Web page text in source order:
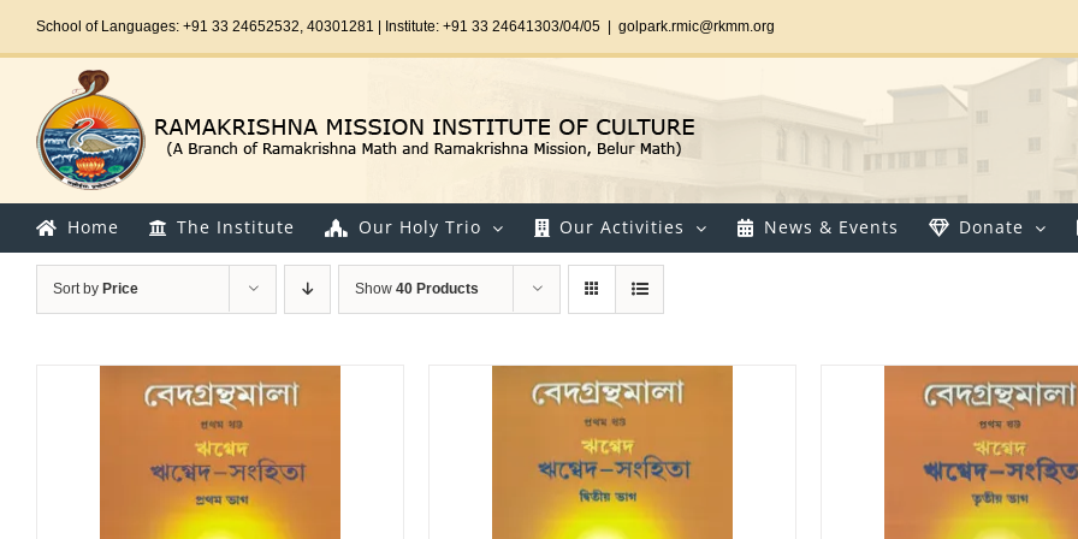
School of Languages: +91 33 24652532, 40301281 | Institute: +91 33 24641303/04/05 golpark.rmic@rkmm.org
Home The Institute Our Holy Trio Our Activities News & Events Donate
Sort by Price Show 40 Products